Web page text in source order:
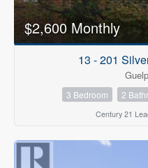
$2,600 Monthly
13 - 201
3 Bedroom 2
Century 21